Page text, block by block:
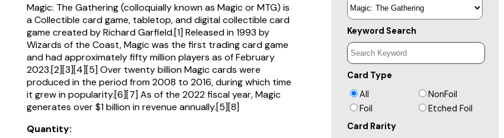
Magic: The Gathering (colloquially known as Magic or MTG) is
a Collectible card game, tabletop, and digital collectible card
game created by Richard Garfield.[1] Released in 1993 by
Wizards of the Coast, Magic was the first trading card game
and had approximately fifty million players as of February
2023.[2][3][4][5] Over twenty billion Magic cards were
produced in the period from 2008 to 2016, during which time
it grew in popularity.[6][7] As of the 2022 fiscal year, Magic
generates over $1 billion in revenue annually.[5][8]
Quantity:
Keyword Search
Card Type
All
NonFoil
Foil
Etched Foil
Card Rarity